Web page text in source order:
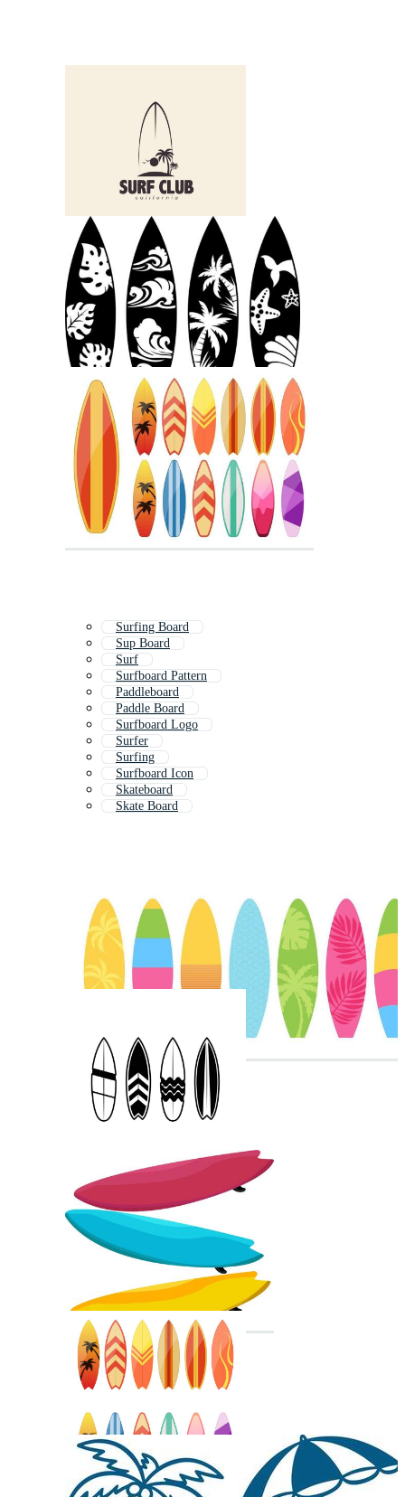
Surfing Board
Sup Board
Surf
Surfboard Pattern
Paddleboard
Paddle Board
Surfboard Logo
Surfer
Surfing
Surfboard Icon
Skateboard
Skate Board